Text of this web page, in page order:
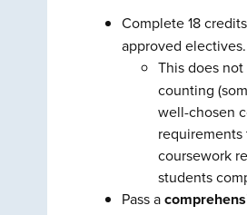
Complete 18
approved electives.
This does
counting
well-chosen
coursework
students
Pass a